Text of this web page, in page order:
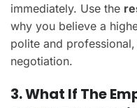
immediately. Use the
why you believe a
polite and
negotiation.
3. What If The